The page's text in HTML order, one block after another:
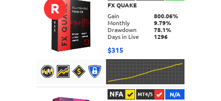
DETAILS
R
FX QUAKE
Gain
800.06%
Monthly
9.79%
Drawdown
78.1%
Days in Live
1296
$315
NFA MT4/5
N/A